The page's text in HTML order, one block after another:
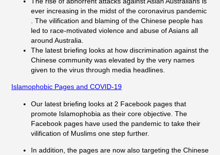
ever increasing in the midst of the coronavirus pandemic
. The vilification and blaming of the Chinese people has
led to race-motivated violence and abuse of Asians all
around Australia.
The latest briefing looks at how discrimination against the
Chinese community was elevated by the very names
given to the virus through media headlines.
Islamophobic Pages and COVID-19
Our latest briefing looks at 2 Facebook pages that
promote Islamophobia as their core objective. The
Facebook pages have used the pandemic to take their
vilification of Muslims one step further.
In addition, the pages are now also targeting the Chinese